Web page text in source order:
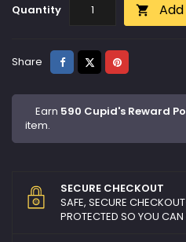
Quantity 
Share ShareTweetPinterest
Earn 590 Cupid's Reward
item.
SECURE CHECKOUT
SAFE, SECURE
PROTECTED SO YOU